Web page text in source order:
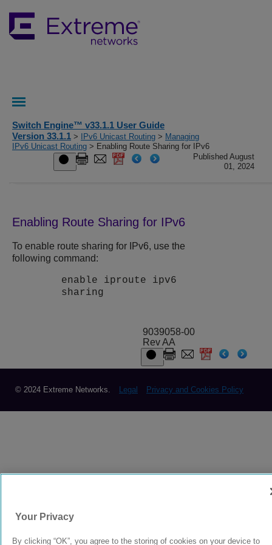
Switch Engine™ v33.1.1 User Guide
Version 33.1.1 > IPv6 Unicast Routing > Managing
IPv6 Unicast Routing > Enabling Route Sharing for IPv6
Published August
01, 2024
Enabling Route Sharing for IPv6
To enable route sharing for IPv6, use the
following command:
enable iproute ipv6
sharing
9039058-00
Rev AA
© 2024 Extreme Networks. Legal Privacy and Cookies Policy
Your Privacy
By clicking “OK”, you agree to the storing of cookies on your device to